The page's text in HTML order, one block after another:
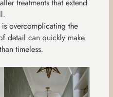
treatments that extend
overcomplicating the
detail can quickly make
timeless.